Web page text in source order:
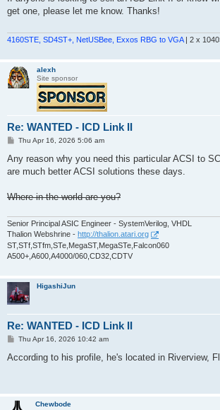
get one, please let me know. Thanks!
4160STE, SD4ST+, NetUSBee, Exxos RBG to VGA| 2 x
alexh
Site sponsor
Re: WANTED - ICD Link II
P
s
Thu Apr 16, 2026 5:06 am
Any reason why you need this particular ACSI to
are much better ACSI solutions these days.
Where in the world are you?
Senior Principal ASIC Engineer - SystemVerilog, VHDL
Thalion Webshrine - http://thalion.atari.org
ST,STf,STfm,STe,MegaST,MegaSTe,Falcon060
A500+,A600,A4000/060,CD32,CDTV
HigashiJun
Re: WANTED - ICD Link II
P
s
Thu Apr 16, 2026 10:42 am
According to his profile, he's located in Riverview,
Chewbode